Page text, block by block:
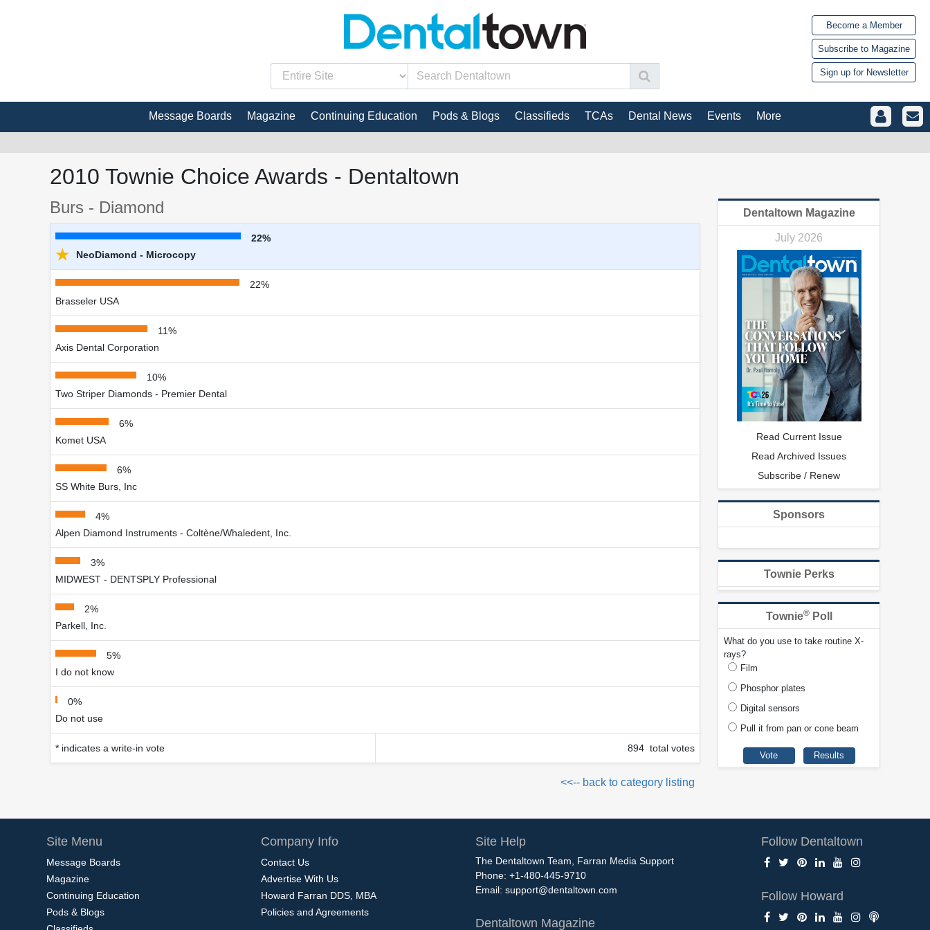
Become a Member
Subscribe to Magazine
Sign up for Newsletter
Message Boards Magazine Continuing Education Pods & Blogs Classifieds TCAs Dental News Events More
2010 Townie Choice Awards - Dentaltown
Burs - Diamond
22%
★ NeoDiamond - Microcopy
22%
Brasseler USA
11%
Axis Dental Corporation
10%
Two Striper Diamonds - Premier Dental
6%
Komet USA
6%
SS White Burs, Inc
4%
Alpen Diamond Instruments - Coltène/Whaledent, Inc.
3%
MIDWEST - DENTSPLY Professional
2%
Parkell, Inc.
5%
I do not know
0%
Do not use
* indicates a write-in vote 894 total votes
<<-- back to category listing
Dentaltown Magazine
July 2026
Read Current Issue
Read Archived Issues
Subscribe / Renew
Sponsors
Townie Perks
Townie®Poll
What do you use to take routine X-
rays?
Film
Phosphor plates
Digital sensors
Pull it from pan or cone beam
Site Menu
Message Boards
Magazine
Continuing Education
Pods & Blogs
Company Info
Contact Us
Advertise With Us
Howard Farran DDS, MBA
Policies and Agreements
Site Help
The Dentaltown Team, Farran Media Support
Phone: +1-480-445-9710
Email: support@dentaltown.com
Dentaltown Magazine
Follow Dentaltown
Follow Howard